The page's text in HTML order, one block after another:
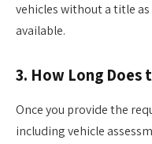
vehicles without a title
available.
3. How Long Does
Once you provide the
including vehicle